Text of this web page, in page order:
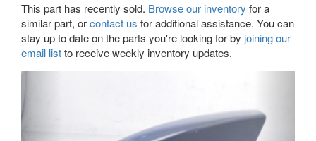
This part has recently sold. Browse our inventory for a
similar part, orcontact us for additional assistance. You can
stay up to date on the parts you're looking for by joining our
email listto receive weekly inventory updates.